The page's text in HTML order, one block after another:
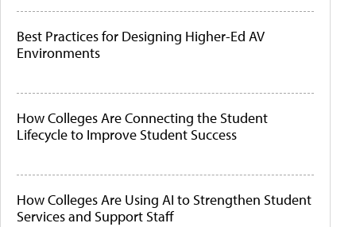
Best Practices for Designing Higher-Ed AV
Environments
How Colleges Are Connecting the Student
Lifecycle to Improve Student Success
How Colleges Are Using AI to Strengthen Student
Services and Support Staff